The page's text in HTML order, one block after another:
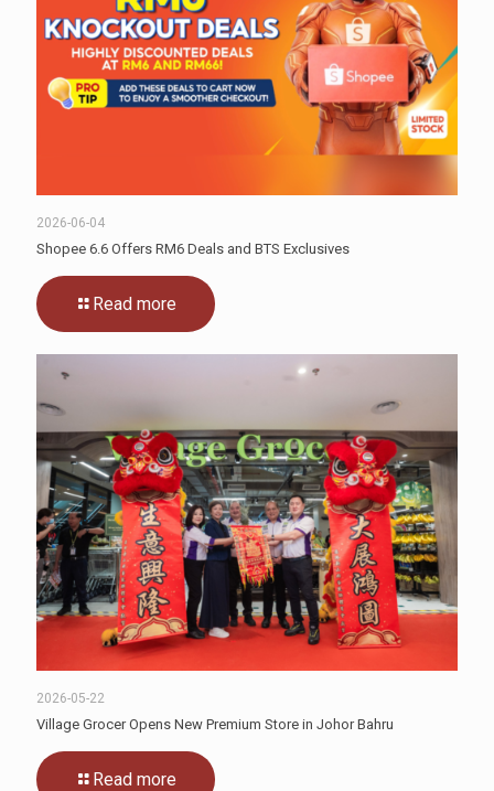
2026-06-04
Shopee 6.6 Offers RM6 Deals and BTS Exclusives
Read more
2026-05-22
Village Grocer Opens New Premium Store in Johor Bahru
Read more